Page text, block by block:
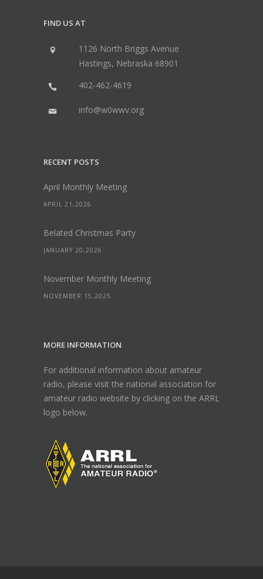
FIND US AT
1126 North Briggs Avenue
Hastings, Nebraska 68901
402-462-4619
info@w0wwv.org
RECENT POSTS
April Monthly Meeting
APRIL 21,2026
Belated Christmas Party
JANUARY 20,2026
November Monthly Meeting
NOVEMBER 15,2025
MORE INFORMATION
For additional information about amateur
radio, please visit the national association for
amateur radio website by clicking on the ARRL
logo below.